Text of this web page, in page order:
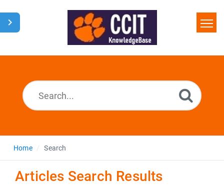
Home
Home Search
Articles Search Results